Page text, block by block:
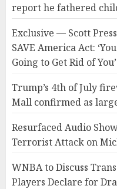
report he fathered
Exclusive — Scott
SAVE America Act:
Going to Get Rid of You’
Trump’s 4th of July
Mall confirmed as
Resurfaced Audio
Terrorist Attack on
WNBA to Discuss
Players Declare for